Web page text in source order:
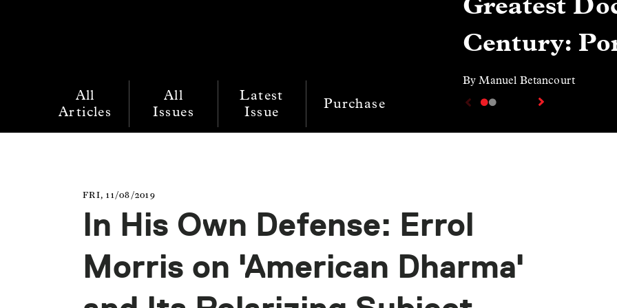
All
Articles
All
Issues
Latest
Issue
Purchase
Century:
By Manuel Betancourt
FRI, 11/08/2019
In His Own Defense: Errol
Morris on 'American Dharma'